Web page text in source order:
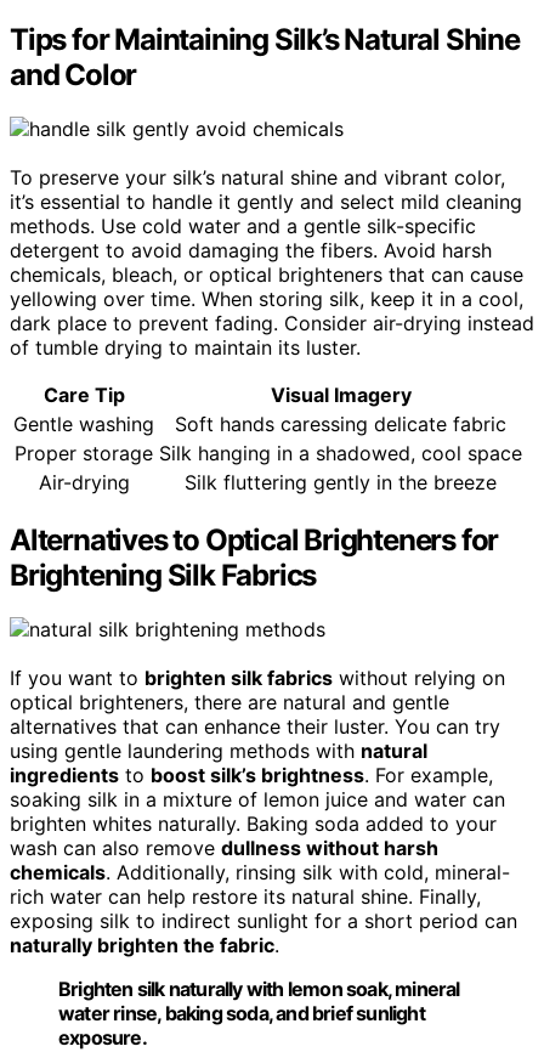
Tips for Maintaining Silk’s Natural Shine
and Color
To preserve your silk’s natural shine and vibrant color,
it’s essential to handle it gently and select mild cleaning
methods. Use cold water and a gentle silk-specific
detergent to avoid damaging the fibers. Avoid harsh
chemicals, bleach, or optical brighteners that can cause
yellowing over time. When storing silk, keep it in a cool,
dark place to prevent fading. Consider air-drying instead
of tumble drying to maintain its luster.
Care Tip
Visual Imagery
Gentle washing
Soft hands caressing delicate fabric
Proper storage Silk hanging in a shadowed, cool space
Air-drying
Silk fluttering gently in the breeze
Alternatives to Optical Brighteners for
Brightening Silk Fabrics
If you want to brighten silk fabrics without relying on
optical brighteners, there are natural and gentle
alternatives that can enhance their luster. You can try
using gentle laundering methods with natural
ingredients to boost silk’s brightness. For example,
soaking silk in a mixture of lemon juice and water can
brighten whites naturally. Baking soda added to your
wash can also remove dullness without harsh
chemicals. Additionally, rinsing silk with cold, mineral-
rich water can help restore its natural shine. Finally,
exposing silk to indirect sunlight for a short period can
naturally brighten the fabric.
Brighten silk naturally with lemon soak, mineral
water rinse, baking soda, and brief sunlight
exposure.